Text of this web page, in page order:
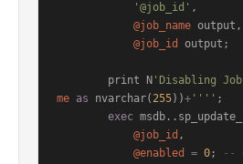
'@job_id' ,
@job_name output,
@job_id
output;
        print N
'Disabling
me as nvarchar( 255))+ '''' ;
exec
@job_id ,
@enabled
= 0;
--